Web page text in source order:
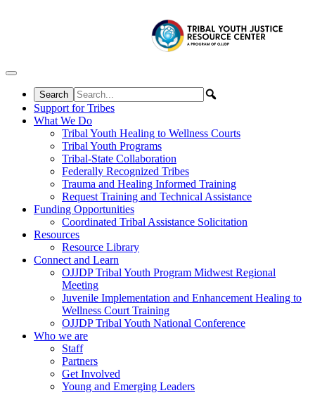
Support for Tribes
What We Do
Tribal Youth Healing to Wellness Courts
Tribal Youth Programs
Tribal-State Collaboration
Federally Recognized Tribes
Trauma and Healing Informed Training
Request Training and Technical Assistance
Funding Opportunities
Coordinated Tribal Assistance Solicitation
Resources
Resource Library
Connect and Learn
OJJDP Tribal Youth Program Midwest Regional
Meeting
Juvenile Implementation and Enhancement Healing to
Wellness Court Training
OJJDP Tribal Youth National Conference
Who we are
Staff
Partners
Get Involved
Young and Emerging Leaders